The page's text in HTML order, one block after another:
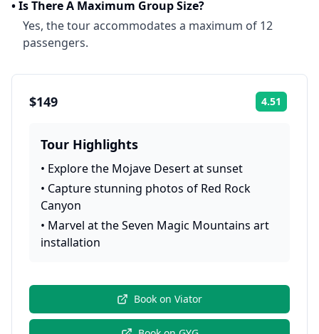
•Is There A Maximum Group Size?
Yes, the tour accommodates a maximum of 12
passengers.
$149 4.51
Tour Highlights
• Explore the Mojave Desert at sunset
• Capture stunning photos of Red Rock
Canyon
• Marvel at the Seven Magic Mountains art
installation
Book on Viator